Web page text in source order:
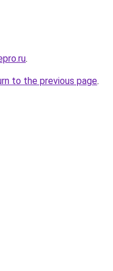
.
to the previous page.